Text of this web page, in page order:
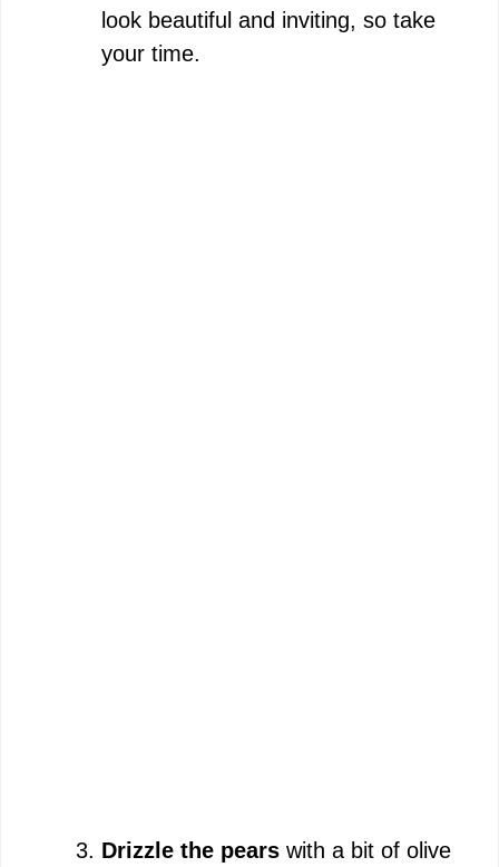
look beautiful and inviting, so take
your time.
Drizzle the pears with a bit of olive